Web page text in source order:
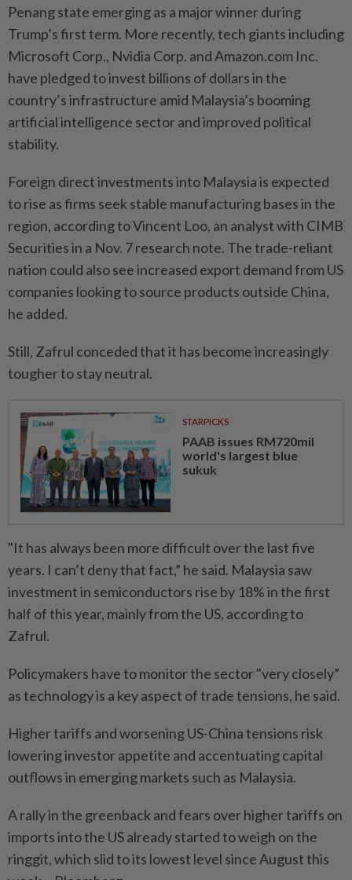
Penang state emerging as a major winner during
Trump’s first term. More recently, tech giants including
Microsoft Corp., Nvidia Corp. and Amazon.com Inc.
have pledged to invest billions of dollars in the
country’s infrastructure amid Malaysia’s booming
artificial intelligence sector and improved political
stability.
Foreign direct investments into Malaysia is expected
to rise as firms seek stable manufacturing bases in the
region, according to Vincent Loo, an analyst with CIMB
Securities in a Nov. 7 research note. The trade-reliant
nation could also see increased export demand from US
companies looking to source products outside China,
he added.
Still, Zafrul conceded that it has become increasingly
tougher to stay neutral.
STARPICKS
PAAB issues RM720mil
world's largest blue
sukuk
"It has always been more difficult over the last five
years. I can’t deny that fact,” he said. Malaysia saw
investment in semiconductors rise by 18% in the first
half of this year, mainly from the US, according to
Zafrul.
Policymakers have to monitor the sector "very closely”
as technology is a key aspect of trade tensions, he said.
Higher tariffs and worsening US-China tensions risk
lowering investor appetite and accentuating capital
outflows in emerging markets such as Malaysia.
A rally in the greenback and fears over higher tariffs on
imports into the US already started to weigh on the
ringgit, which slid to its lowest level since August this